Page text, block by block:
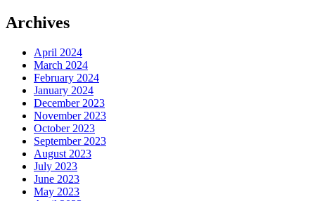
Archives
April 2024
March 2024
February 2024
January 2024
December 2023
November 2023
October 2023
September 2023
August 2023
July 2023
June 2023
May 2023